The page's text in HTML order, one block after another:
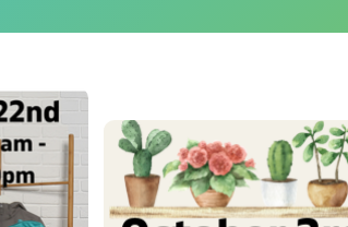
Aug
22 Oct
3